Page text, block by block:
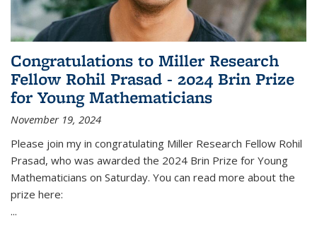
Congratulations to Miller Research
Fellow Rohil Prasad - 2024 Brin Prize
for Young Mathematicians
November 19, 2024
Please join my in congratulating Miller Research Fellow Rohil
Prasad, who was awarded the 2024 Brin Prize for Young
Mathematicians on Saturday. You can read more about the
prize here:
...